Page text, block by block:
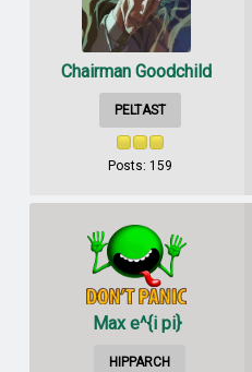
Chairman Goodchild
PELTAST
Posts: 159
Max e^{i pi}
HIPPARCH